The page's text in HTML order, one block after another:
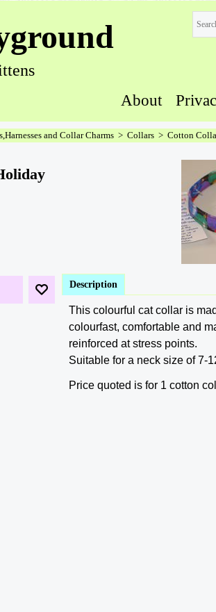
About
and Collar Charms > Collars > Cotton
Description
This colourful cat collar is
colourfast, comfortable and
reinforced at stress points.
Suitable for a neck size of 7-
Price quoted is for 1 cotton